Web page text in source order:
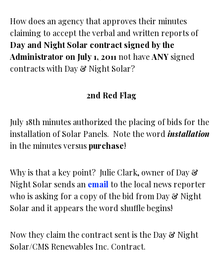
How does an agency that approves their minutes
claiming to accept the verbal and written reports of
Day and Night Solar contract signed by the
Administrator on July 1, 2011 not haveANY signed
contracts with Day & Night Solar?
2nd Red Flag
July 18th minutes authorized the placing of bids for the
installation of Solar Panels. Note the word installation
in the minutes versuspurchase!
Why is that a key point? Julie Clark, owner of Day &
Night Solar sends an email to the local news reporter
who is asking for a copy of the bid from Day & Night
Solar and it appears the word shuffle begins!
Now they claim the contract sent is the Day & Night
Solar/CMS Renewables Inc. Contract.